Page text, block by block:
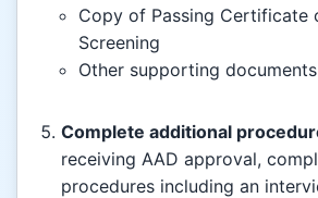
Copy of Passing Certificate
Screening
Other supporting
Complete additional
receiving AAD approval,
procedures including an